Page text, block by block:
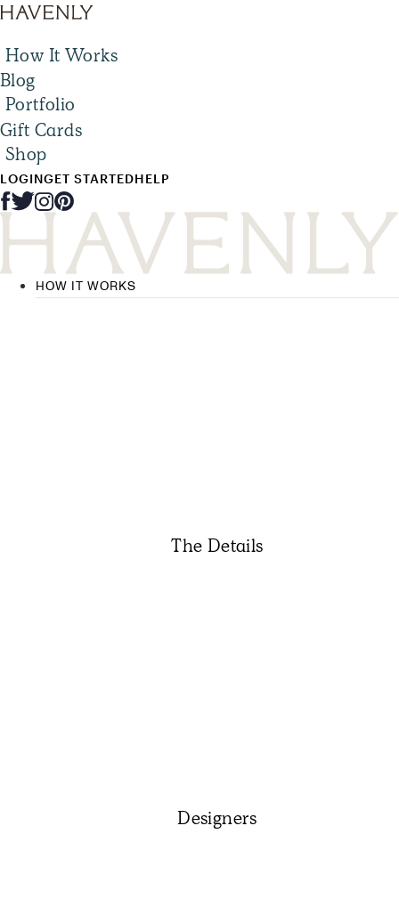
How It Works
Blog
Portfolio
Gift Cards
Shop
LOGINGET STARTEDHELP
HOW IT WORKS
The Details
Designers